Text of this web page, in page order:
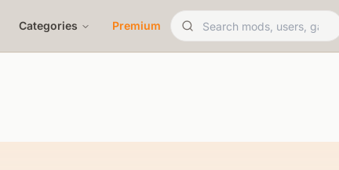
Categories Premium